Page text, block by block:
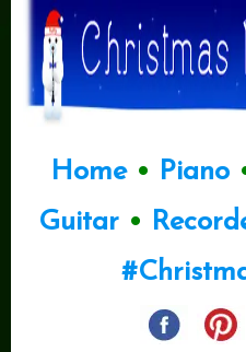
Home• Piano
Guitar•